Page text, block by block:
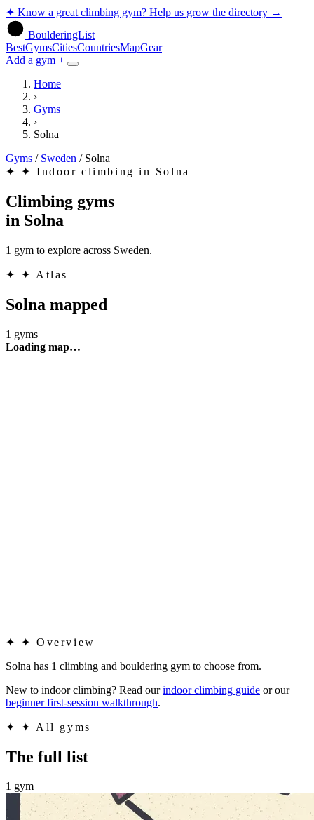
✦ Know a great climbing gym? Help us grow the directory →
BoulderingList
BestGymsCitiesCountriesMapGear
Add a gym +
Home
›
Gyms
›
Solna
Gyms / Sweden / Solna
✦
✦ Indoor climbing in Solna
Climbing gyms
in Solna
1 gym to explore across Sweden.
✦ ✦ Atlas
Solna mapped
1 gyms
Loading map…
✦
✦ Overview
Solna has 1 climbing and bouldering gym to choose from.
New to indoor climbing? Read ourindoor climbing guide or our
beginner first-session walkthrough.
✦ ✦ All gyms
The full list
1 gym